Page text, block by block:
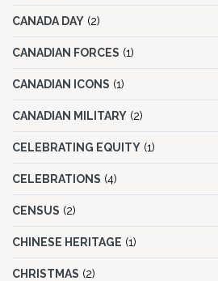
CANADA DAY (2)
CANADIAN FORCES (1)
CANADIAN ICONS (1)
CANADIAN MILITARY (2)
CELEBRATING EQUITY (1)
CELEBRATIONS (4)
CENSUS (2)
CHINESE HERITAGE (1)
CHRISTMAS (2)